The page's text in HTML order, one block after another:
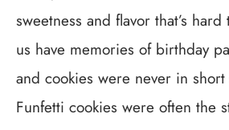
sweetness and flavor that’s
us have memories of birthday
and cookies were never in
Funfetti cookies were often the